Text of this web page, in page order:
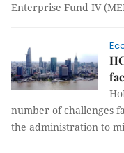
Enterprise Fund IV
number of challenges
the administration to